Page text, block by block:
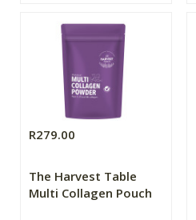
R279.00
The Harvest Table
Multi Collagen Pouch